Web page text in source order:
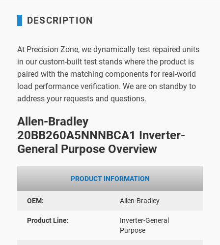
DESCRIPTION
At Precision Zone, we dynamically test repaired units
in our custom-built test stands where the product is
paired with the matching components for real-world
load performance verification. We are on standby to
address your requests and questions.
Allen-Bradley
20BB260A5NNNBCA1 Inverter-
General Purpose Overview
PRODUCT INFORMATION
OEM: Allen-Bradley
Product Line:
Inverter-General
Purpose